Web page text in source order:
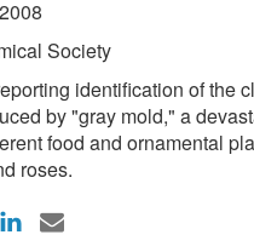
Society
identification of the
by "gray mold," a
food and ornamental
roses.